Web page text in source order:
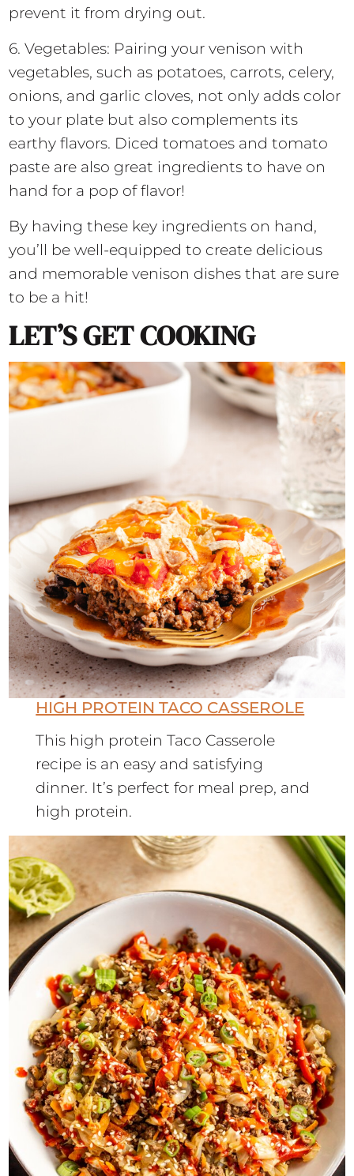
prevent it from drying out.
6. Vegetables: Pairing your venison with
vegetables, such as potatoes, carrots, celery,
onions, and garlic cloves, not only adds color
to your plate but also complements its
earthy flavors. Diced tomatoes and tomato
paste are also great ingredients to have on
hand for a pop of flavor!
By having these key ingredients on hand,
you’ll be well-equipped to create delicious
and memorable venison dishes that are sure
to be a hit!
LET’S GET COOKING
HIGH PROTEIN TACO CASSEROLE
This high protein Taco Casserole
recipe is an easy and satisfying
dinner. It’s perfect for meal prep, and
high protein.